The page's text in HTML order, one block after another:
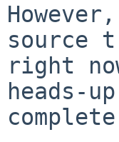
source
right
heads-